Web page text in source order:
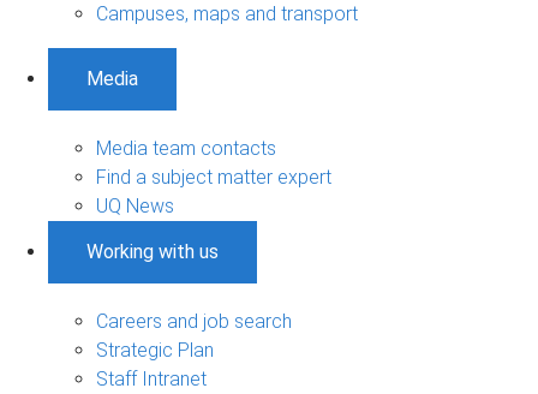
Campuses, maps and transport
Media
Media team contacts
Find a subject matter expert
UQ News
Working with us
Careers and job search
Strategic Plan
Staff Intranet